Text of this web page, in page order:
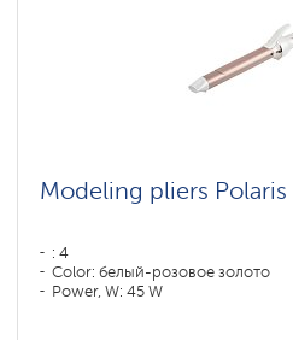
Modeling pliers Polaris
: 4
Color: белый-розовое золото
Power, W: 45 W